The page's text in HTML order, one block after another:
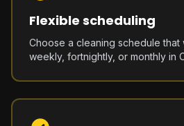
Flexible scheduling
Choose a cleaning schedule
weekly, fortnightly, or monthly in